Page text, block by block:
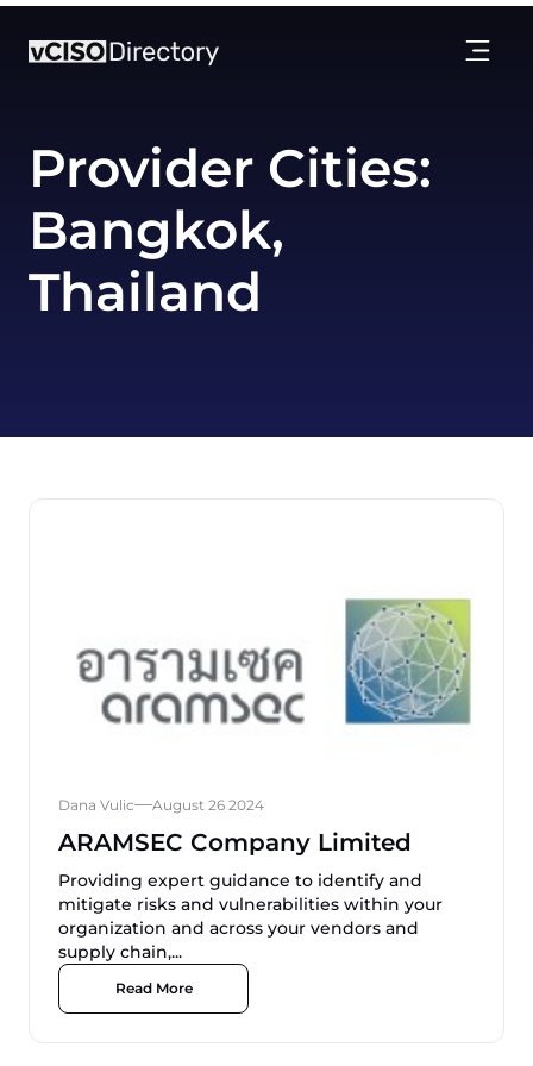
Provider Cities:
Bangkok,
Thailand
Dana Vulic August 26 2024
ARAMSEC Company Limited
Providing expert guidance to identify and
mitigate risks and vulnerabilities within your
organization and across your vendors and
supply chain,...
Read More